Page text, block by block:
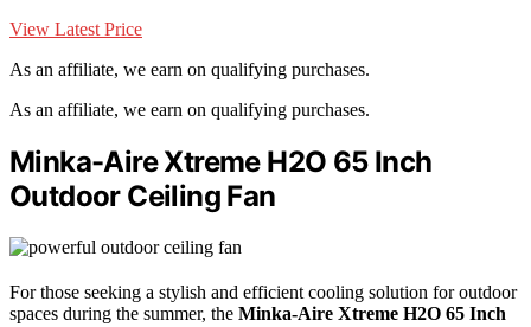
View Latest Price
As an affiliate, we earn on qualifying purchases.
As an affiliate, we earn on qualifying purchases.
Minka-Aire Xtreme H2O 65 Inch
Outdoor Ceiling Fan
For those seeking a stylish and efficient cooling solution for outdoor
spaces during the summer, the Minka-Aire Xtreme H2O 65 Inch